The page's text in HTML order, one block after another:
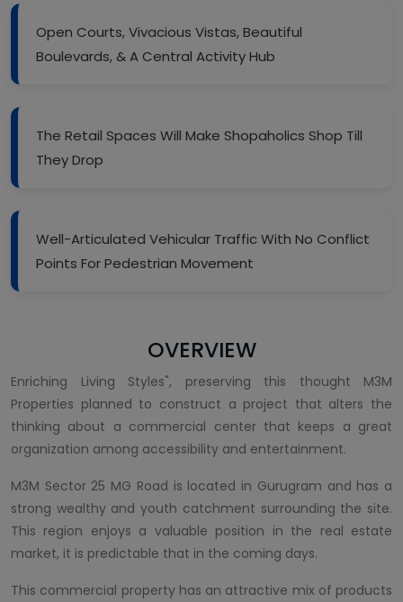
Open Courts, Vivacious Vistas, Beautiful
Boulevards, & A Central Activity Hub
The Retail Spaces Will Make Shopaholics Shop Till
They Drop
Well-Articulated Vehicular Traffic With No Conflict
Points For Pedestrian Movement
OVERVIEW
Enriching Living Styles", preserving this thought M3M
Properties planned to construct a project that alters the
thinking about a commercial center that keeps a great
organization among accessibility and entertainment.
M3M Sector 25 MG Road is located in Gurugram and has a
strong wealthy and youth catchment surrounding the site.
This region enjoys a valuable position in the real estate
market, it is predictable that in the coming days.
This commercial property has an attractive mix of products